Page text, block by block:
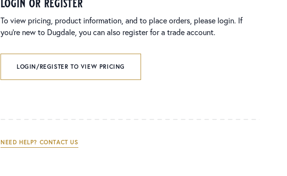
To view pricing, product information, and to place orders, please login. If
you’re new to Dugdale, you can also register for a trade account.
LOGIN/REGISTER TO VIEW PRICING
NEED HELP? CONTACT US